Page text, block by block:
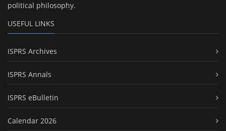
political philosophy.
USEFUL LINKS
ISPRS Archives
ISPRS Annals
ISPRS eBulletin
Calendar 2026